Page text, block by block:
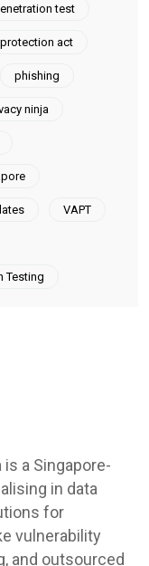
test
act
phishing
ninja
VAPT
Testing
a Singapore-
in data
for
vulnerability
and outsourced